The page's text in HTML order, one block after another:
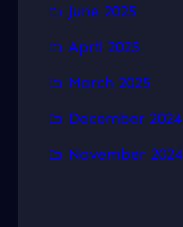
June 2025
April 2025
March 2025
December 2024
November 2024